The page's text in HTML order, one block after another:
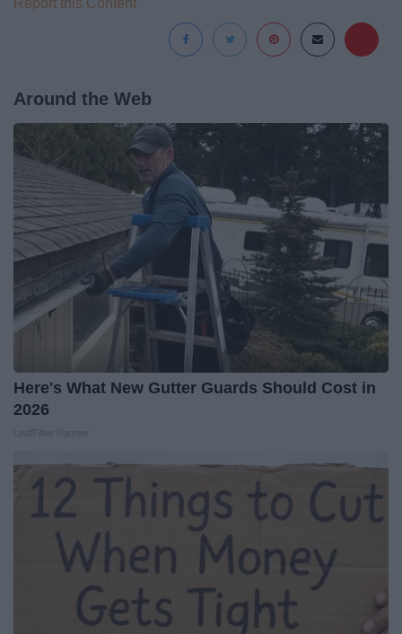
Report this Content
Around the Web
Here's What New Gutter Guards Should Cost in
2026